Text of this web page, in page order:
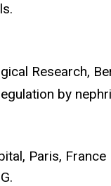
Research,
by
Paris, France